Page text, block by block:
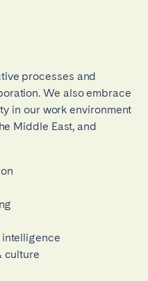
processes and
We also embrace
in our work environment
Middle East, and